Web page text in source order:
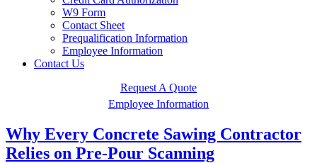
W9 Form
Contact Sheet
Prequalification Information
Employee Information
Contact Us
Request A Quote
Employee Information
Why Every Concrete Sawing Contractor
Relies on Pre-Pour Scanning